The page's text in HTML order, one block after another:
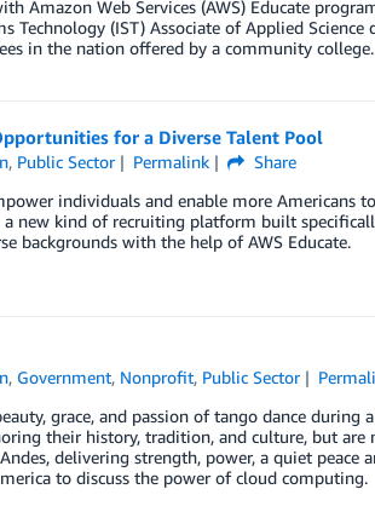
Amazon Web Services (AWS) Educate
(IST) Associate of Applied Science
in the nation offered by a community college.
for a Diverse Talent Pool
, Public Sector Permalink
Share
individuals and enable more Americans
new kind of recruiting platform built
backgrounds with the help of AWS Educate.
, Government, Nonprofit, Public Sector
grace, and passion of tango dance during
their history, tradition, and culture, but
delivering strength, power, a quiet peace
to discuss the power of cloud computing.